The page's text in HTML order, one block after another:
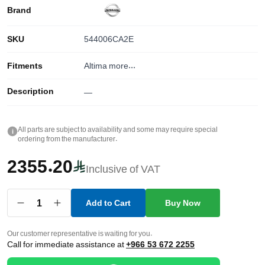
Brand
SKU 544006CA2E
Fitments Altima more...
Description —
i
All parts are subject to availability and some may require special
ordering from the manufacturer.
2355.20 Inclusive of VAT
1 Add to Cart Buy Now
Our customer representative is waiting for you.
Call for immediate assistance at+966 53 672 2255